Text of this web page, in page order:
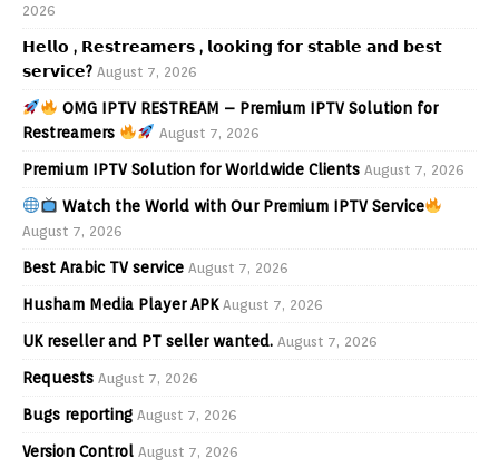
2026
𝗛𝗲𝗹𝗹𝗼 , 𝗥𝗲𝘀𝘁𝗿𝗲𝗮𝗺𝗲𝗿𝘀 , 𝗹𝗼𝗼𝗸𝗶𝗻𝗴 𝗳𝗼𝗿 𝘀𝘁𝗮𝗯𝗹𝗲 𝗮𝗻𝗱 𝗯𝗲𝘀𝘁
𝘀𝗲𝗿𝘃𝗶𝗰𝗲? August 7, 2026
OMG IPTV RESTREAM – Premium IPTV Solution for
Restreamers
August 7, 2026
Premium IPTV Solution for Worldwide Clients August 7, 2026
Watch the World with Our Premium IPTV Service
August 7, 2026
Best Arabic TV service August 7, 2026
Husham Media Player APK August 7, 2026
UK reseller and PT seller wanted. August 7, 2026
Requests August 7, 2026
Bugs reporting August 7, 2026
Version Control August 7, 2026